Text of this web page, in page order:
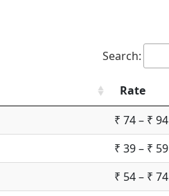
Search:
Rate
₹ 74 – ₹ 94
₹ 39 – ₹ 59
₹ 54 – ₹ 74